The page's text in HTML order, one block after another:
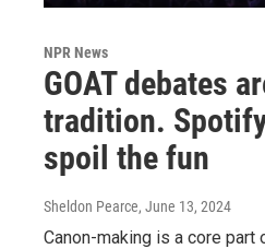
NPR News
GOAT debates
tradition.
spoil the fun
Sheldon Pearce, June 13, 2024
Canon-making is a core part